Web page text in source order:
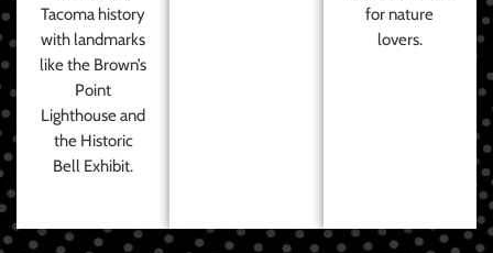
Tacoma history
with landmarks
like the Brown’s
Point
Lighthouse and
the Historic
Bell Exhibit.
for nature
lovers.